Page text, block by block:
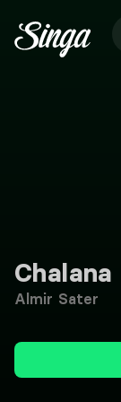
Chalana
Almir Sater